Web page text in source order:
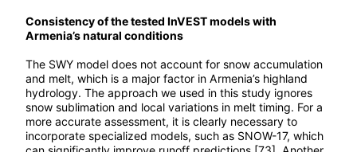
Consistency of the tested InVEST models with
Armenia’s natural conditions
The SWY model does not account for snow accumulation
and melt, which is a major factor in Armenia’s highland
hydrology. The approach we used in this study ignores
snow sublimation and local variations in melt timing. For a
more accurate assessment, it is clearly necessary to
incorporate specialized models, such as SNOW-17, which